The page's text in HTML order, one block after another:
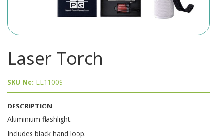
Laser Torch
SKU No: LL11009
DESCRIPTION
Aluminium flashlight.
Includes black hand loop.